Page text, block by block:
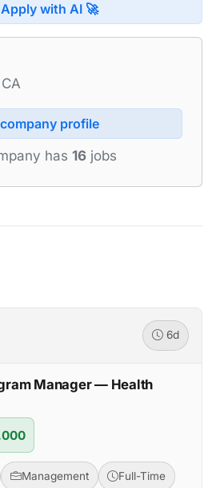
with AI 🚀
profile
has 16jobs
6d
Manager — Health
Management Full-Time